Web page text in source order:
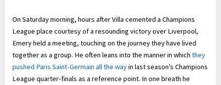
On Saturday morning, hours after Villa cemented a Champions
League place courtesy of a resounding victory over Liverpool,
Emery held a meeting, touching on the journey they have lived
together as a group. He often leans into the manner in which they
pushed Paris Saint-Germain all the wayin last season’s Champions
League quarter-finals as a reference point. In one breath he